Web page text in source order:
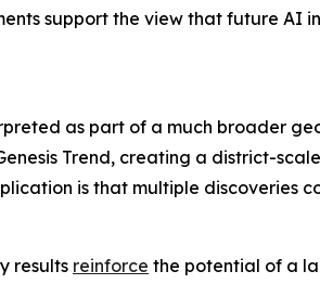
support the view that future
as part of a much broader
Trend, creating a district-
is that multiple
results reinforce the potential of a